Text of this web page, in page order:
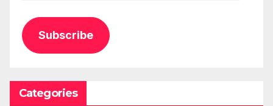
Subscribe
Categories